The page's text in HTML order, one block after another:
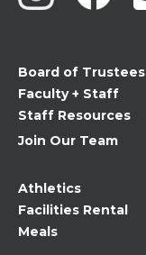
leave
blank.
Board of Trustees
Faculty + Staff
Staff Resources
Join Our Team
Athletics
Facilities Rental
Meals